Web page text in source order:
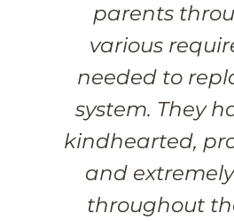
parents
various
needed to
system. They
kindhearted,
and
throughout